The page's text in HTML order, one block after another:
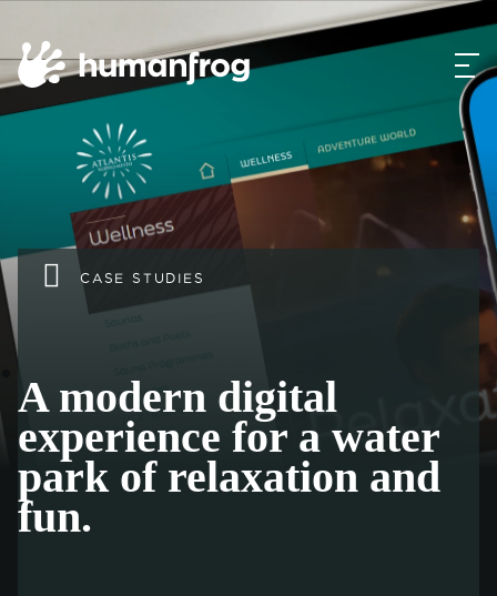
CASE STUDIES
A modern digital
experience for a water
park of relaxation and
fun.